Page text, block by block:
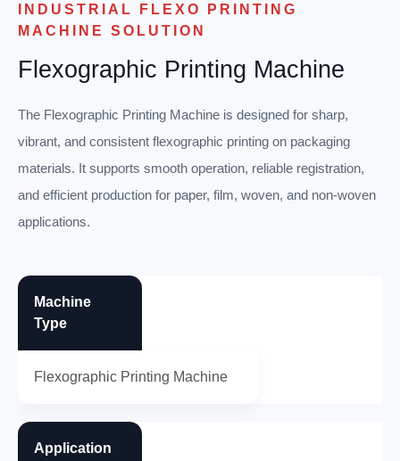
INDUSTRIAL FLEXO PRINTING
MACHINE SOLUTION
Flexographic Printing Machine
The Flexographic Printing Machine is designed for sharp,
vibrant, and consistent flexographic printing on packaging
materials. It supports smooth operation, reliable registration,
and efficient production for paper, film, woven, and non-woven
applications.
Machine
Type
Flexographic Printing Machine
Application